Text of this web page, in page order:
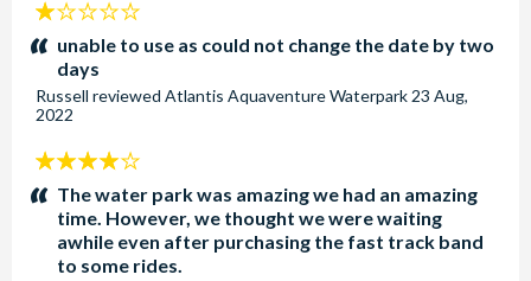
1
stars:unable to use as could not change the date by two
days
Russell reviewed Atlantis Aquaventure Waterpark 23 Aug,
2022
4
stars:The water park was amazing we had an amazing
time. However, we thought we were waiting
awhile even after purchasing the fast track band
to some rides.